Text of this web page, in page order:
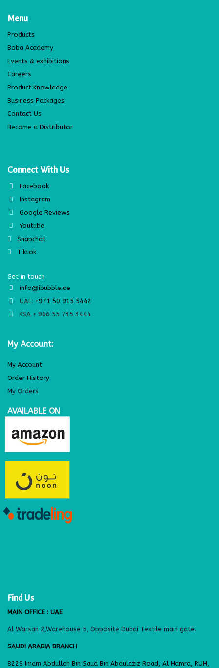
Menu
Products
Boba Academy
Events & exhibitions
Careers
Product Knowledge
Business Packages
Contact Us
Become a Distributor
Connect With Us
Facebook
Instagram
Google Reviews
Youtube
Snapchat
Tiktok
Get in touch
info@ibubble.ae
UAE: +971 50 915 5442
KSA + 966 55 735 3444
My Account:
My Account
Order History
My Orders
AVAILABLE ON
Find Us
MAIN OFFICE : UAE
Al Warsan 2,Warehouse 5, Opposite Dubai Textile main gate.
SAUDI ARABIA BRANCH
8229 Imam Abdullah Bin Saud Bin Abdulaziz Road, Al Hamra, RUH,